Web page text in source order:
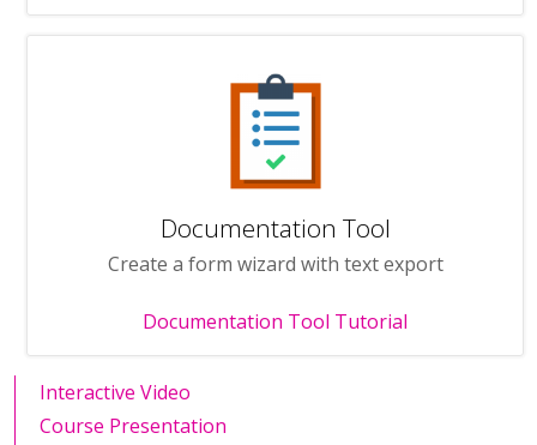
Documentation Tool
Create a form wizard with text export
Documentation Tool Tutorial
Interactive Video
Course Presentation